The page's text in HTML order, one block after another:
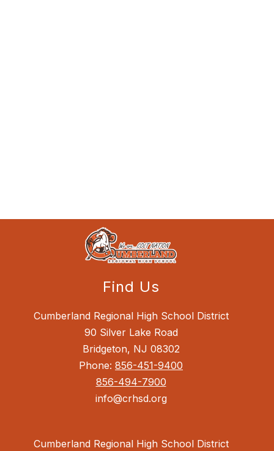
Find Us
Cumberland Regional High School District
90 Silver Lake Road
Bridgeton, NJ 08302
Phone: 856-451-9400
856-494-7900
info@crhsd.org
Cumberland Regional High School District